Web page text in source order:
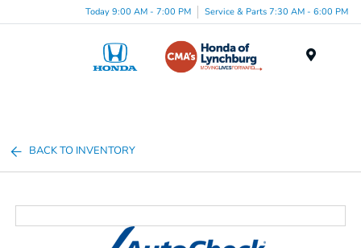
Today 9:00 AM - 7:00 PM Service & Parts 7:30 AM - 6:00 PM
BACK TO INVENTORY